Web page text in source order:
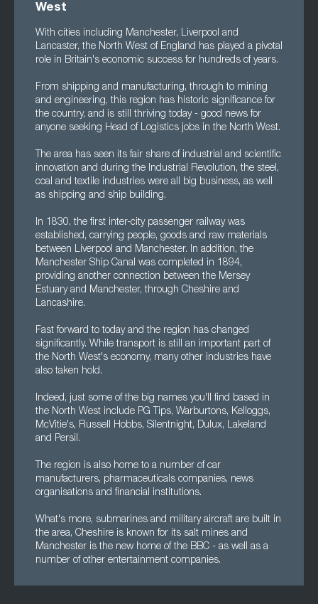
West
With cities including Manchester, Liverpool and
Lancaster, the North West of England has played a pivotal
role in Britain's economic success for hundreds of years.
From shipping and manufacturing, through to mining
and engineering, this region has historic significance for
the country, and is still thriving today - good news for
anyone seeking Head of Logistics jobs in the North West.
The area has seen its fair share of industrial and scientific
innovation and during the Industrial Revolution, the steel,
coal and textile industries were all big business, as well
as shipping and ship building.
In 1830, the first inter-city passenger railway was
established, carrying people, goods and raw materials
between Liverpool and Manchester. In addition, the
Manchester Ship Canal was completed in 1894,
providing another connection between the Mersey
Estuary and Manchester, through Cheshire and
Lancashire.
Fast forward to today and the region has changed
significantly. While transport is still an important part of
the North West's economy, many other industries have
also taken hold.
Indeed, just some of the big names you'll find based in
the North West include PG Tips, Warburtons, Kelloggs,
McVitie's, Russell Hobbs, Silentnight, Dulux, Lakeland
and Persil.
The region is also home to a number of car
manufacturers, pharmaceuticals companies, news
organisations and financial institutions.
What's more, submarines and military aircraft are built in
the area, Cheshire is known for its salt mines and
Manchester is the new home of the BBC - as well as a
number of other entertainment companies.